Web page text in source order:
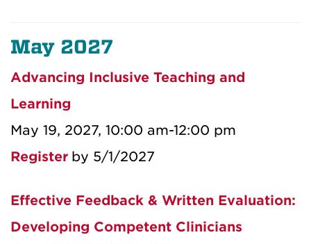
May 2027
Advancing Inclusive Teaching and
Learning
May 19, 2027, 10:00 am-12:00 pm
Register by 5/1/2027
Effective Feedback & Written Evaluation:
Developing Competent Clinicians